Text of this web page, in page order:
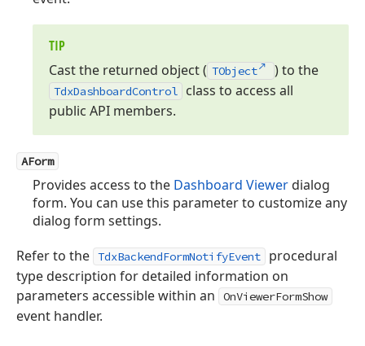
TIP
Cast the returned object ( TObject ) to the
TdxDashboardControl
class to access all
public API members.
AForm
Provides access to the Dashboard Viewerdialog
form. You can use this parameter to customize any
dialog form settings.
Refer to the TdxBackendFormNotifyEvent
procedural
type description for detailed information on
parameters accessible within an
OnViewerFormShow
event handler.